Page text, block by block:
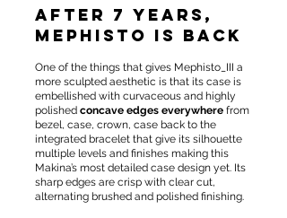
After 7 years,
Mephisto is back
One of the things that gives Mephisto_III a
more sculpted aesthetic is that its case is
embellished with curvaceous and highly
polished concave edges everywhere from
bezel, case, crown, case back to the
integrated bracelet that give its silhouette
multiple levels and finishes making this
Makina’s most detailed case design yet. Its
sharp edges are crisp with clear cut,
alternating brushed and polished finishing.